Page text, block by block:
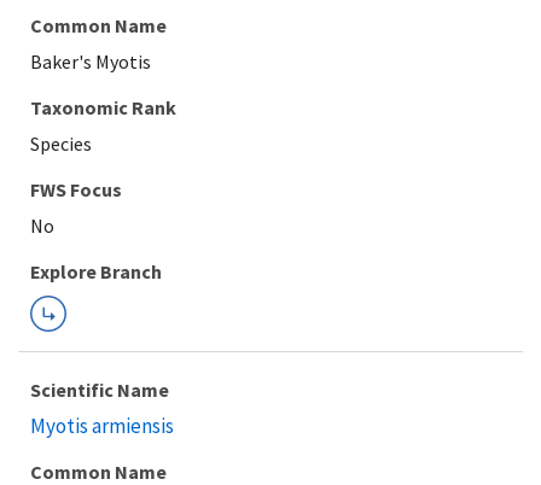
Common Name
Baker's Myotis
Taxonomic Rank
Species
FWS Focus
Explore Branch
Scientific Name
Myotis armiensis
Common Name